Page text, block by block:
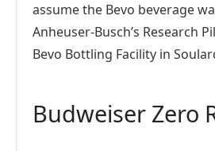
assume the Bevo beverage
Anheuser-Busch’s Research
Bevo Bottling Facility in
Budweiser Zero